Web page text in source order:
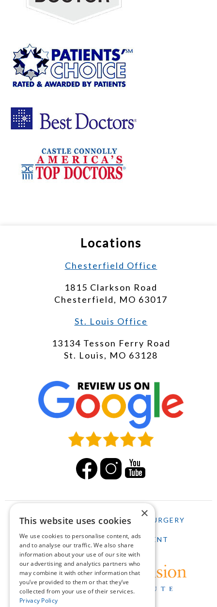
Locations
Chesterfield Office
1815 Clarkson Road
Chesterfield, MO 63017
St. Louis Office
13134 Tesson Ferry Road
St. Louis, MO 63128
HOME LASIK CATARACT SURGERY
SCHEDULE AN APPOINTMENT
×
This website uses cookies
We use cookies to personalise content, ads
and to analyse our traffic. We also share
information about your use of our site with
our advertising and analytics partners who
may combine it with other information that
you’ve provided to them or that they’ve
collected from your use of their services.
Privacy Policy